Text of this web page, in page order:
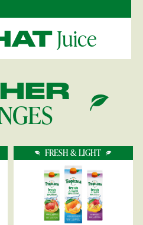
Juice
FRESH & LIGHT